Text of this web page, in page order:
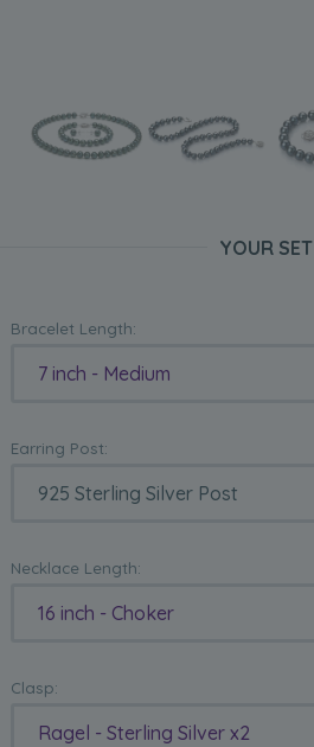
YOUR SET
Bracelet Length:
7 inch - Medium
Earring Post:
Necklace Length:
16 inch - Choker
Clasp:
Ragel - Sterling Silver x2